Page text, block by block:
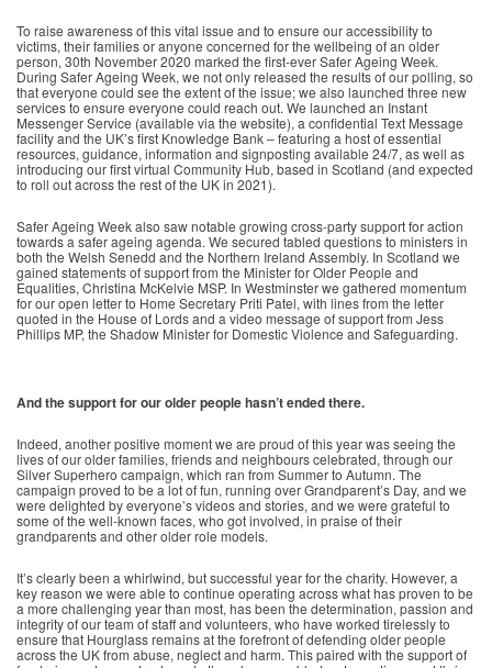
To raise awareness of this vital issue and to ensure our accessibility to
victims, their families or anyone concerned for the wellbeing of an older
person, 30th November 2020 marked the first-ever Safer Ageing Week.
During Safer Ageing Week, we not only released the results of our polling, so
that everyone could see the extent of the issue; we also launched three new
services to ensure everyone could reach out. We launched an Instant
Messenger Service (available via the website), a confidential Text Message
facility and the UK’s first Knowledge Bank – featuring a host of essential
resources, guidance, information and signposting available 24/7, as well as
introducing our first virtual Community Hub, based in Scotland (and expected
to roll out across the rest of the UK in 2021).
Safer Ageing Week also saw notable growing cross-party support for action
towards a safer ageing agenda. We secured tabled questions to ministers in
both the Welsh Senedd and the Northern Ireland Assembly. In Scotland we
gained statements of support from the Minister for Older People and
Equalities, Christina McKelvie MSP. In Westminster we gathered momentum
for our open letter to Home Secretary Priti Patel, with lines from the letter
quoted in the House of Lords and a video message of support from Jess
Phillips MP, the Shadow Minister for Domestic Violence and Safeguarding.
And the support for our older people hasn’t ended there.
Indeed, another positive moment we are proud of this year was seeing the
lives of our older families, friends and neighbours celebrated, through our
Silver Superhero campaign, which ran from Summer to Autumn. The
campaign proved to be a lot of fun, running over Grandparent’s Day, and we
were delighted by everyone’s videos and stories, and we were grateful to
some of the well-known faces, who got involved, in praise of their
grandparents and other older role models.
It’s clearly been a whirlwind, but successful year for the charity. However, a
key reason we were able to continue operating across what has proven to be
a more challenging year than most, has been the determination, passion and
integrity of our team of staff and volunteers, who have worked tirelessly to
ensure that Hourglass remains at the forefront of defending older people
across the UK from abuse, neglect and harm. This paired with the support of